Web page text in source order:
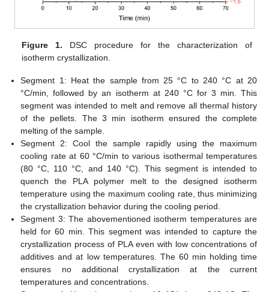
Figure 1. DSC procedure for the characterization of
isotherm crystallization.
Segment 1: Heat the sample from 25 °C to 240 °C at 20
°C/min, followed by an isotherm at 240 °C for 3 min. This
segment was intended to melt and remove all thermal history
of the pellets. The 3 min isotherm ensured the complete
melting of the sample.
Segment 2: Cool the sample rapidly using the maximum
cooling rate at 60 °C/min to various isothermal temperatures
(80 °C, 110 °C, and 140 °C). This segment is intended to
quench the PLA polymer melt to the designed isotherm
temperature using the maximum cooling rate, thus minimizing
the crystallization behavior during the cooling period.
Segment 3: The abovementioned isotherm temperatures are
held for 60 min. This segment was intended to capture the
crystallization process of PLA even with low concentrations of
additives and at low temperatures. The 60 min holding time
ensures no additional crystallization at the current
temperatures and concentrations.